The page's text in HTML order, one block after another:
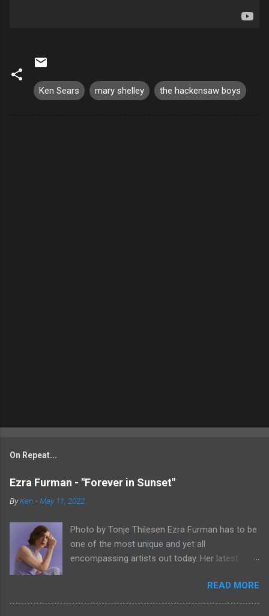
Ken Sears mary shelley the hackensaw boys
On Repeat...
Ezra Furman - "Forever in Sunset"
ByKen -May 11, 2022
Photo by Tonje Thilesen Ezra Furman has to be
one of the most unique and yet all
encompassing artists out today. Her latest
of singer/songwriter fare, electronic music, and
indie rock. It's an intense song that is almost a
READ MORE